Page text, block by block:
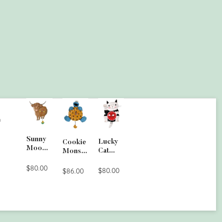
Sunny
Moo
Clock
$80.00
Cookie
Monste
Clock
$86.00
Lucky
Cat
$80.00